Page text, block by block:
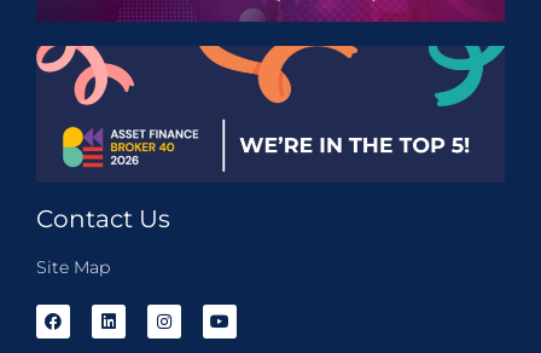
Contact Us
Site Map